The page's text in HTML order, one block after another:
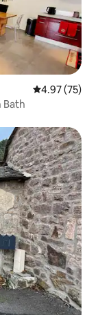
4.97 out of 5
4.97 (75)
Bath